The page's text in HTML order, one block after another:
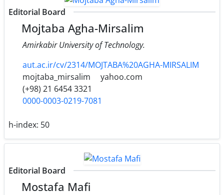
Editorial Board
Mojtaba Agha-Mirsalim
Amirkabir University of Technology.
aut.ac.ir/cv/2314/MOJTABA%20AGHA-MIRSALIM
mojtaba_mirsalim
yahoo.com
(+98) 21 6454 3321
0000-0003-0219-7081
h-index: 50
Editorial Board
Mostafa Mafi